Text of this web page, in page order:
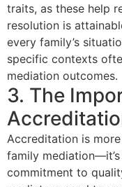
traits, as these help
resolution is
every family’s
specific contexts
mediation outcomes.
3. The
Accreditation is
family
commitment to